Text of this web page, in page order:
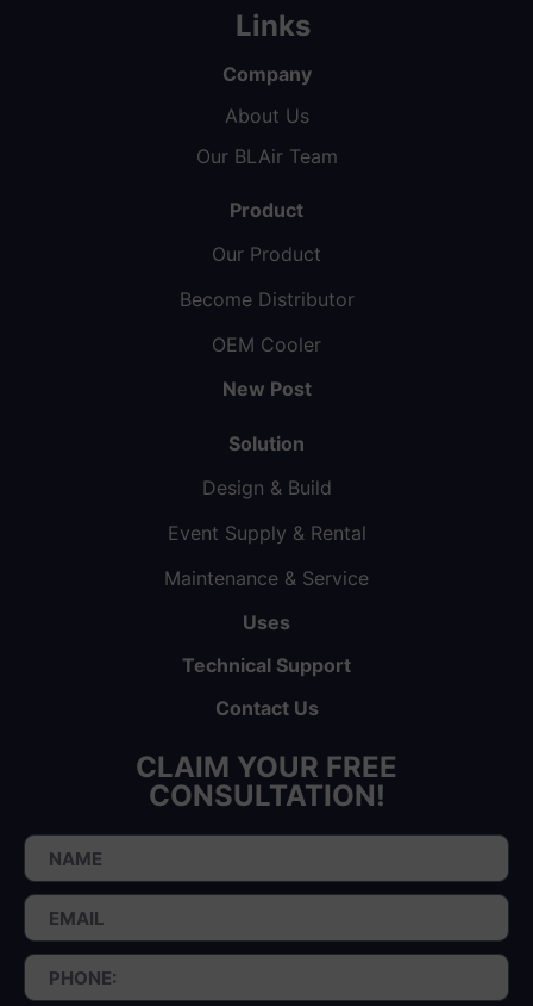
Links
Company
About Us
Our BLAir Team
Product
Our Product
Become Distributor
OEM Cooler
New Post
Solution
Design & Build
Event Supply & Rental
Maintenance & Service
Uses
Technical Support
Contact Us
CLAIM YOUR FREE
CONSULTATION!